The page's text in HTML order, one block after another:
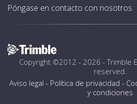
Póngase en contacto con nosotros
Copyright ©2012 - 2026 -Trimble
reserved.
Aviso legal - Política de privacidad -
y condiciones